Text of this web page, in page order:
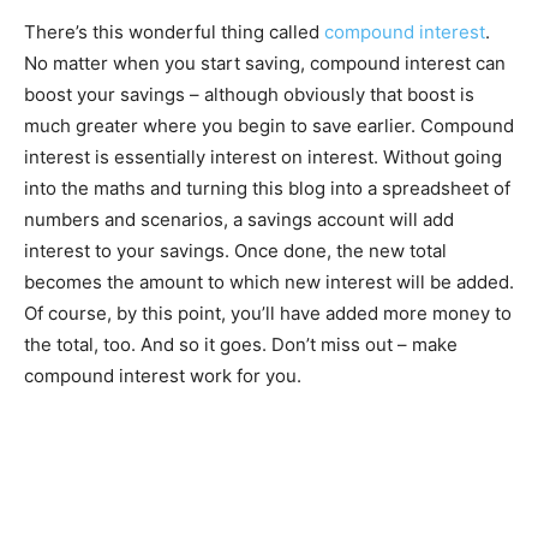
There’s this wonderful thing called compound interest.
No matter when you start saving, compound interest can
boost your savings – although obviously that boost is
much greater where you begin to save earlier. Compound
interest is essentially interest on interest. Without going
into the maths and turning this blog into a spreadsheet of
numbers and scenarios, a savings account will add
interest to your savings. Once done, the new total
becomes the amount to which new interest will be added.
Of course, by this point, you’ll have added more money to
the total, too. And so it goes. Don’t miss out – make
compound interest work for you.